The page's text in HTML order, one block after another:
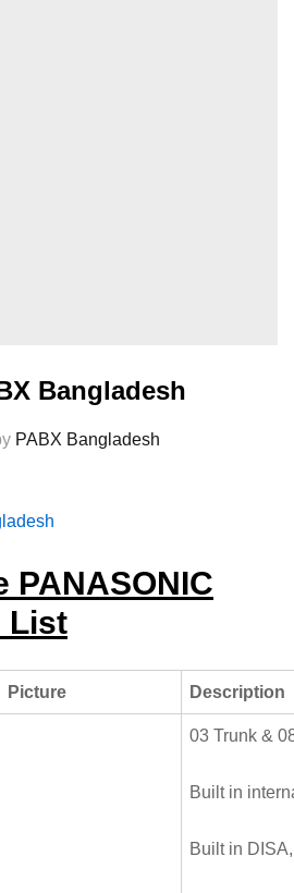
Bangladesh
PABX Bangladesh
PANASONIC
List
Picture Description
03 Trunk &
Built in
Built in